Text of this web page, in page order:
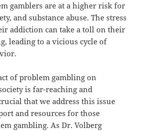
gamblers are at a higher risk for
and substance abuse. The stress
addiction can take a toll on their
leading to a vicious cycle of
of problem gambling on
is far-reaching and
that we address this issue
and resources for those
gambling. As Dr. Volberg